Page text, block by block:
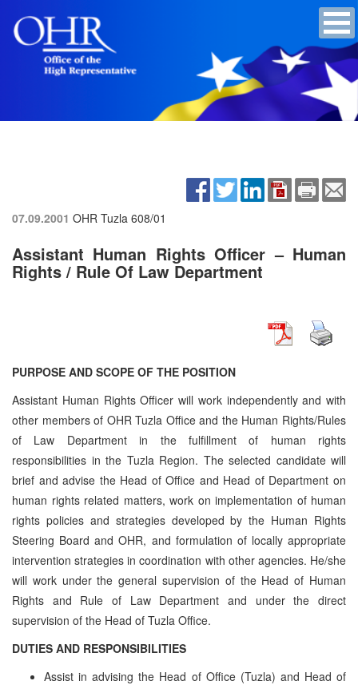
07.09.2001 OHR Tuzla 608/01
Assistant Human Rights Officer – Human
Rights / Rule Of Law Department
PURPOSE AND SCOPE OF THE POSITION
Assistant Human Rights Officer will work independently and with
other members of OHR Tuzla Office and the Human Rights/Rules
of Law Department in the fulfillment of human rights
responsibilities in the Tuzla Region. The selected candidate will
brief and advise the Head of Office and Head of Department on
human rights related matters, work on implementation of human
rights policies and strategies developed by the Human Rights
Steering Board and OHR, and formulation of locally appropriate
intervention strategies in coordination with other agencies. He/she
will work under the general supervision of the Head of Human
Rights and Rule of Law Department and under the direct
supervision of the Head of Tuzla Office.
DUTIES AND RESPONSIBILITIES
Assist in advising the Head of Office (Tuzla) and Head of